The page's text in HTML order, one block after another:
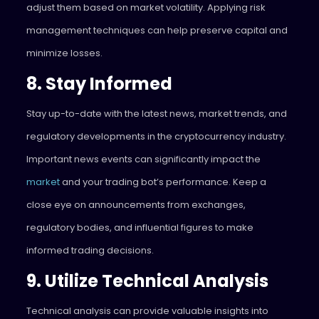
adjust them based on market volatility. Applying risk
management techniques can help preserve capital and
minimize losses.
8. Stay Informed
Stay up-to-date with the latest news, market trends, and
regulatory developments in the cryptocurrency industry.
Important news events can significantly impact the
marketand your trading bot’s performance. Keep a
close eye on announcements from exchanges,
regulatory bodies, and influential figures to make
informed trading decisions.
9. Utilize Technical Analysis
Technical analysis can provide valuable insights into